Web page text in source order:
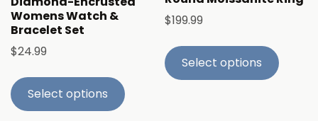
Womens Watch &
Bracelet Set
$24.99
Select options
$199.99
Select options